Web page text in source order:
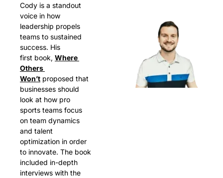
Cody is a standout
voice in how
leadership propels
teams to sustained
success. His
first book, Where
Others
Won’t proposed that
businesses should
look at how pro
sports teams focus
on team dynamics
and talent
optimization in order
to innovate. The book
included in-depth
interviews with the